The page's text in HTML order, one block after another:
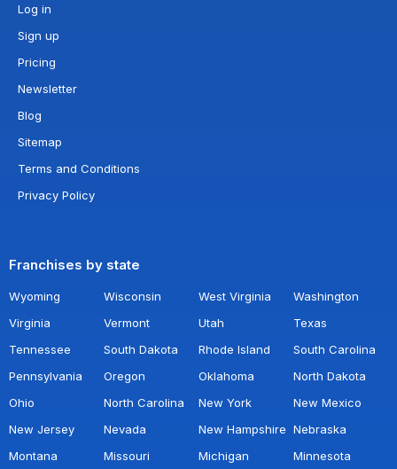
Log in
Sign up
Pricing
Newsletter
Blog
Sitemap
Terms and Conditions
Privacy Policy
Franchises by state
Wyoming Wisconsin West Virginia
Washington
Virginia
Vermont Utah
Texas
Tennessee
South Dakota Rhode Island
South Carolina
Pennsylvania
Oregon Oklahoma
North Dakota
Ohio
North Carolina New York
New Mexico
New Jersey
Nevada New Hampshire Nebraska
Montana
Missouri Michigan
Minnesota